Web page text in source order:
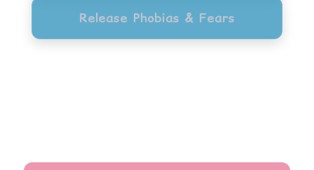
Release Phobias & Fears